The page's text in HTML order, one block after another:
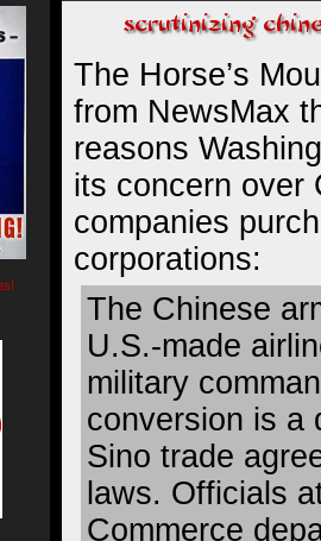
The Horse’s
from NewsMax
reasons
its concern over
companies
corporations:
The Chinese
U.S.-made
military
conversion is a
Sino trade
laws. Officials
Commerce